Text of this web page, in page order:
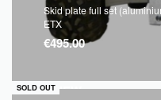
SOLD OUT
QUICKVIEW
Skid plate full set
ETX
€495.00